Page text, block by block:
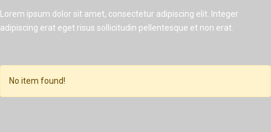
Lorem ipsum dolor sit amet, consectetur adipiscing elit. Integer
adipiscing erat eget risus sollicitudin pellentesque et non erat.
No item found!